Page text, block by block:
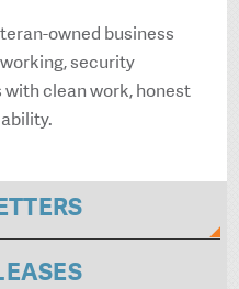
owned business
security
clean work, honest